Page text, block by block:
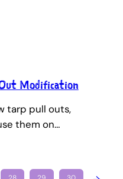
Modification
tarp pull outs,
them on…